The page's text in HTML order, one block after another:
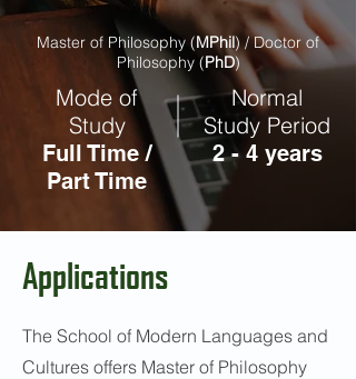
Master of Philosophy (MPhil) / Doctor of
Philosophy (PhD)
Mode of
Study
Full Time /
Part Time
Normal
Study Period
2 - 4 years
Applications
The School of Modern Languages and
Cultures offers Master of Philosophy